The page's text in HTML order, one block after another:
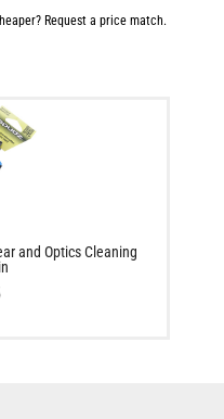
Request a price match.
and Optics Cleaning